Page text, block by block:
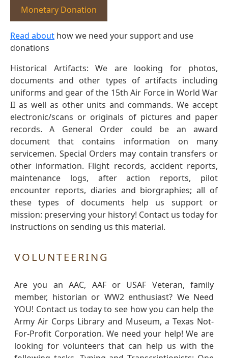
Monetary Donation
Read about how we need your support and use
donations
Historical Artifacts: We are looking for photos,
documents and other types of artifacts including
uniforms and gear of the 15th Air Force in World War
II as well as other units and commands. We accept
electronic/scans or originals of pictures and paper
records. A General Order could be an award
document that contains information on many
servicemen. Special Orders may contain transfers or
other information. Flight records, accident reports,
maintenance logs, after action reports, pilot
encounter reports, diaries and biorgraphies; all of
these types of documents help us support or
mission: preserving your history! Contact us today for
instructions on sending us this material.
VOLUNTEERING
Are you an AAC, AAF or USAF Veteran, family
member, historian or WW2 enthusiast? We Need
YOU! Contact us today to see how you can help the
Army Air Corps Library and Museum, a Texas Not-
For-Profit Corporation. We need your help! We are
looking for volunteers that can help us with the